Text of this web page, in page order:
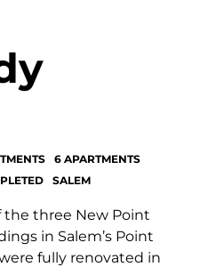
6 APARTMENTS
SALEM
the three New Point
in Salem’s Point
fully renovated in